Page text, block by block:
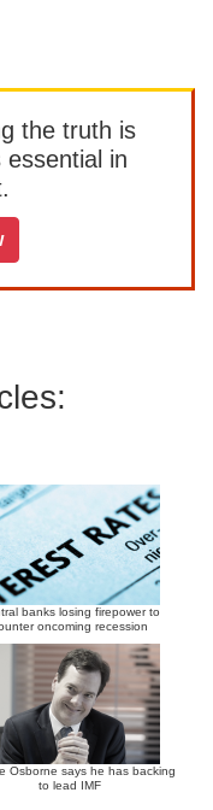
the truth is
in
banks losing firepower to
oncoming recession
Osborne says he has backing
to lead IMF